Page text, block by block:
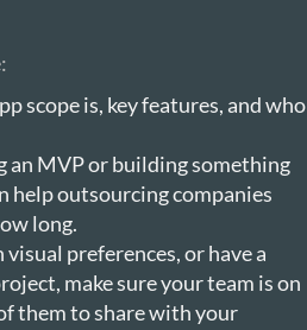
scope is, key features, and who
an MVP or building something
help outsourcing companies
long.
preferences, or have a
make sure your team is on
them to share with your